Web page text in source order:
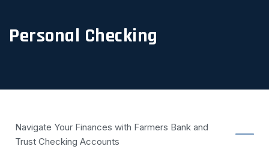
Personal Checking
Navigate Your Finances with Farmers Bank and
Trust Checking Accounts